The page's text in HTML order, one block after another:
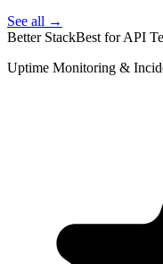
See all →
Better StackBest for API
Uptime Monitoring &